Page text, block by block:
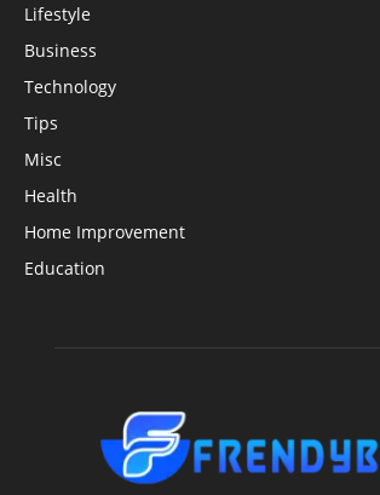
Lifestyle
Business
Technology
Tips
Misc
Health
Home Improvement
Education